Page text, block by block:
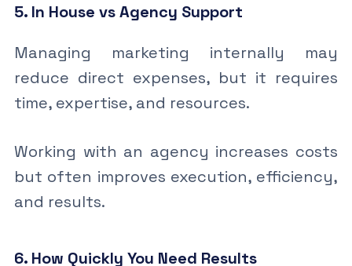
5. In House vs Agency Support
Managing marketing internally may
reduce direct expenses, but it requires
time, expertise, and resources.
Working with an agency increases costs
but often improves execution, efficiency,
and results.
6. How Quickly You Need Results